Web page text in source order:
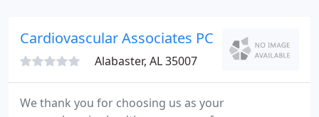
Cardiovascular Associates PC
Alabaster, AL 35007
We thank you for choosing us as your